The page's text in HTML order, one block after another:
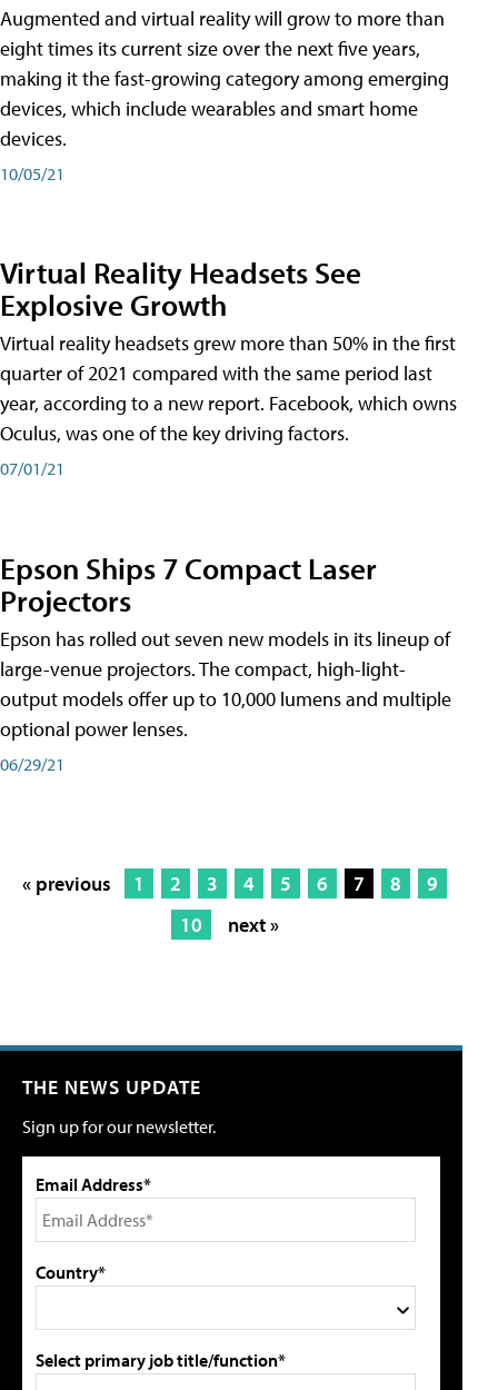
Augmented and virtual reality will grow to more than
eight times its current size over the next five years,
making it the fast-growing category among emerging
devices, which include wearables and smart home
devices.
10/05/21
Virtual Reality Headsets See
Explosive Growth
Virtual reality headsets grew more than 50% in the first
quarter of 2021 compared with the same period last
year, according to a new report. Facebook, which owns
Oculus, was one of the key driving factors.
07/01/21
Epson Ships 7 Compact Laser
Projectors
Epson has rolled out seven new models in its lineup of
large-venue projectors. The compact, high-light-
output models offer up to 10,000 lumens and multiple
optional power lenses.
06/29/21
« previous 1 2 3 4 5 6 7 8
9
10
next »
THE NEWS UPDATE
Sign up for our newsletter.
Email Address*
Country*
Select primary job title/function*